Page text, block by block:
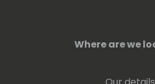
Where are we